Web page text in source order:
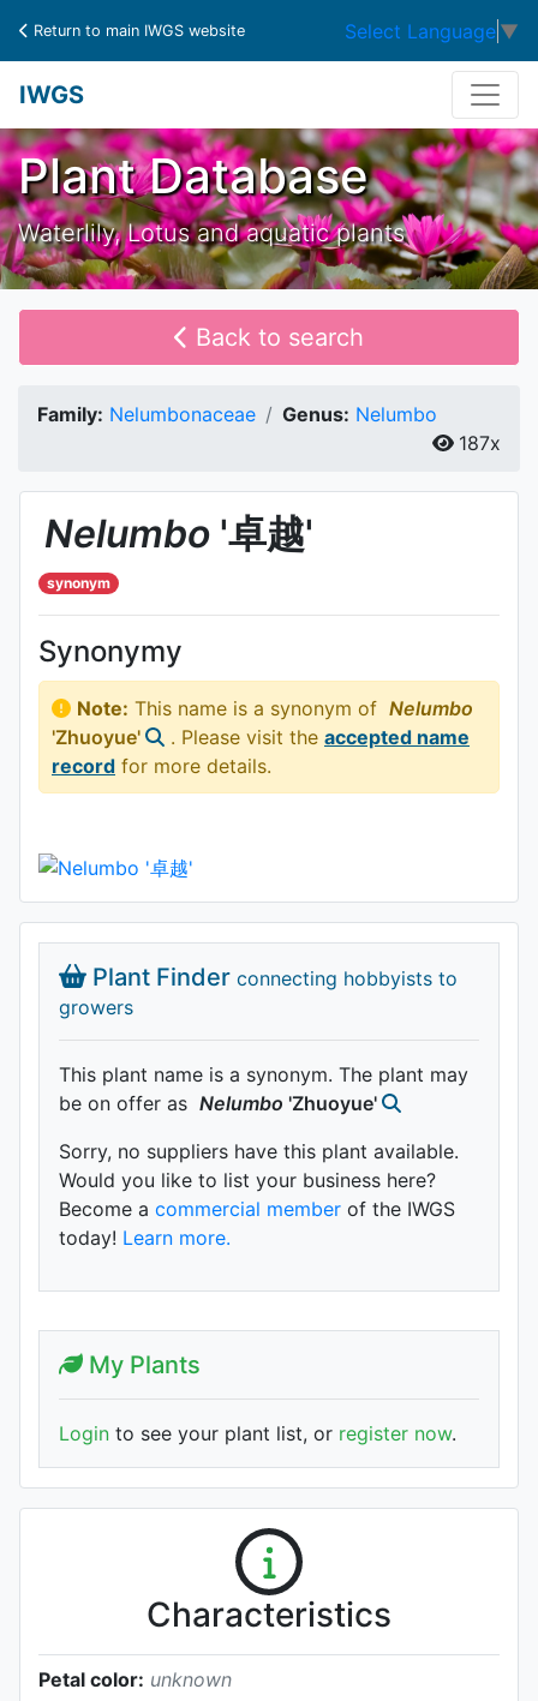
Return to main IWGS website Select Language ▼
IWGS
Plant Database
Waterlily, Lotus and aquatic plants
Back to search
Family: Nelumbonaceae Genus: Nelumbo
187x
Nelumbo '卓越'
synonym
Synonymy
Note: This name is a synonym of Nelumbo
'Zhuoyue'
. Please visit the accepted name
record for more details.
Plant Finder connecting hobbyists to
growers
This plant name is a synonym. The plant may
be on offer as Nelumbo 'Zhuoyue'
Sorry, no suppliers have this plant available.
Would you like to list your business here?
Become a commercial member of the IWGS
today! Learn more.
My Plants
Login to see your plant list, or register now.
Characteristics
Petal color: unknown